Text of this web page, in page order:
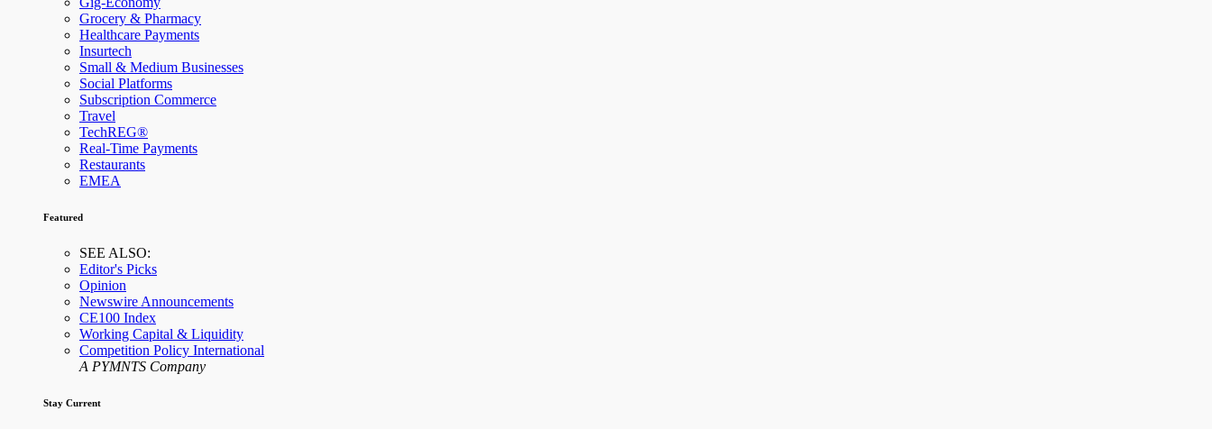
Grocery & Pharmacy
Healthcare Payments
Insurtech
Small & Medium Businesses
Social Platforms
Subscription Commerce
Travel
TechREG®
Real-Time Payments
Restaurants
EMEA
Featured
SEE ALSO:
Editor's Picks
Opinion
Newswire Announcements
CE100 Index
Working Capital & Liquidity
Competition Policy International
A PYMNTS Company
Stay Current